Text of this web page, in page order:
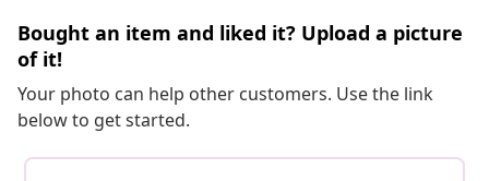
Bought an item and liked it? Upload a picture
of it!
Your photo can help other customers. Use the link
below to get started.